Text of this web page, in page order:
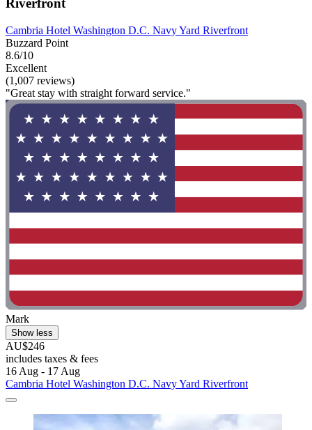
Riverfront
Cambria Hotel Washington D.C. Navy Yard Riverfront
Buzzard Point
8.6/10
Excellent
(1,007 reviews)
"Great stay with straight forward service."
Mark
Show less
AU$246
includes taxes & fees
16 Aug - 17 Aug
Cambria Hotel Washington D.C. Navy Yard Riverfront